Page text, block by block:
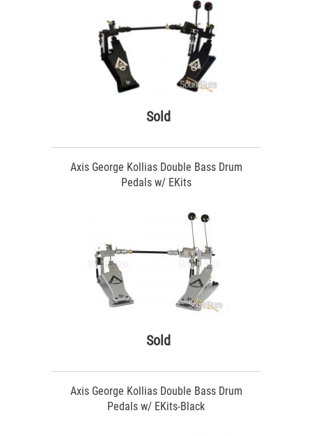
Sold
Axis George Kollias Double Bass Drum
Pedals w/ EKits
Sold
Axis George Kollias Double Bass Drum
Pedals w/ EKits-Black